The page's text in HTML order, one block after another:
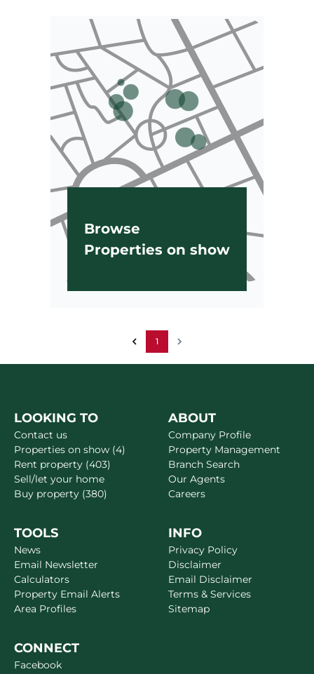
Browse
Properties on show
1
LOOKING TO
Contact us
Properties on show (4)
Rent property (403)
Sell/let your home
Buy property (380)
ABOUT
Company Profile
Property Management
Branch Search
Our Agents
Careers
TOOLS
News
Email Newsletter
Calculators
Property Email Alerts
Area Profiles
INFO
Privacy Policy
Disclaimer
Email Disclaimer
Terms & Services
Sitemap
CONNECT
Facebook